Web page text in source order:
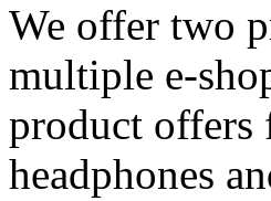
We offer two
multiple e-
product offers
headphones